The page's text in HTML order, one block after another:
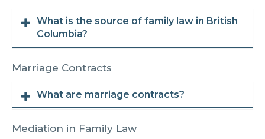
What is the source of family law in British
Columbia?
Marriage Contracts
What are marriage contracts?
Mediation in Family Law